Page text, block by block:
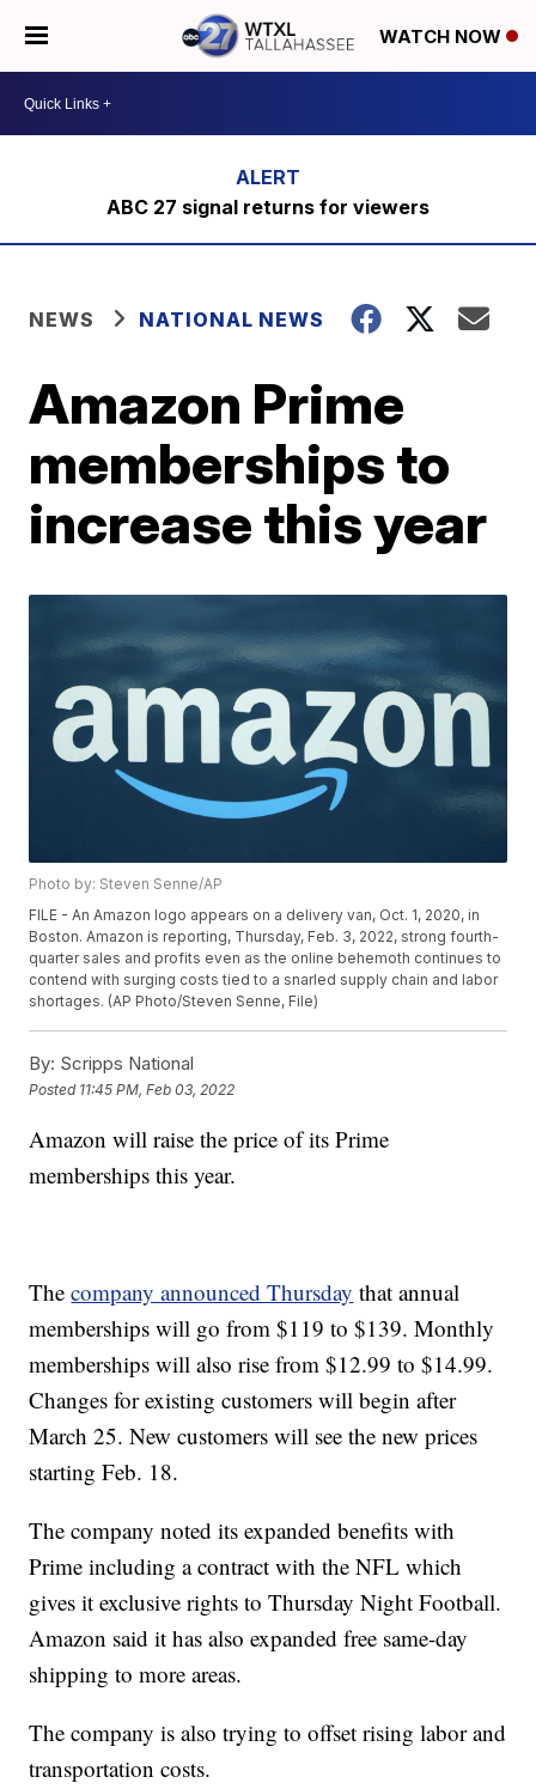
WATCH NOW
ABC 27 signal returns for viewers
NEWS NATIONAL NEWS
Amazon Prime
memberships to
increase this year
Photo by: Steven Senne/AP
FILE - An Amazon logo appears on a delivery van, Oct. 1, 2020, in
Boston. Amazon is reporting, Thursday, Feb. 3, 2022, strong fourth-
quarter sales and profits even as the online behemoth continues to
contend with surging costs tied to a snarled supply chain and labor
shortages. (AP Photo/Steven Senne, File)
By: Scripps National
Posted 11:45 PM, Feb 03, 2022
Amazon will raise the price of its Prime
memberships this year.
Thecompany announced Thursday that annual
memberships will go from $119 to $139. Monthly
memberships will also rise from $12.99 to $14.99.
Changes for existing customers will begin after
March 25. New customers will see the new prices
starting Feb. 18.
The company noted its expanded benefits with
Prime including a contract with the NFL which
gives it exclusive rights to Thursday Night Football.
Amazon said it has also expanded free same-day
shipping to more areas.
The company is also trying to offset rising labor and
transportation costs.